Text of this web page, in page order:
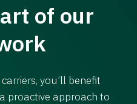
of our
you’ll benefit
proactive approach to